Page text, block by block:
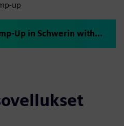
up
YPSOMED Factory-Ramp-Up in Schwerin with plus10 Shannon®